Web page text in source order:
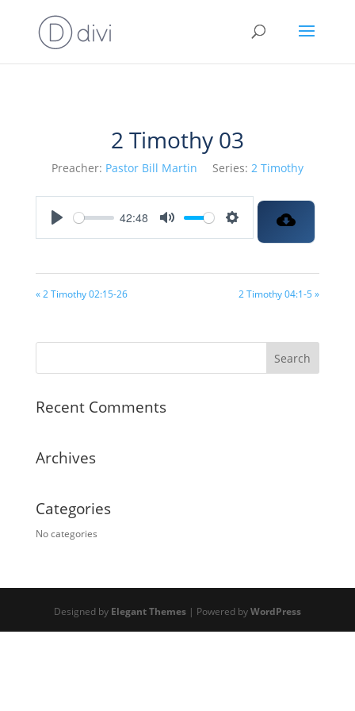
2 Timothy 03
Preacher: Pastor Bill Martin Series: 2 Timothy
42:48
« 2 Timothy 02:15-26 2 Timothy 04:1-5 »
Recent Comments
Archives
Categories
No categories
Designed by Elegant Themes| Powered byWordPress